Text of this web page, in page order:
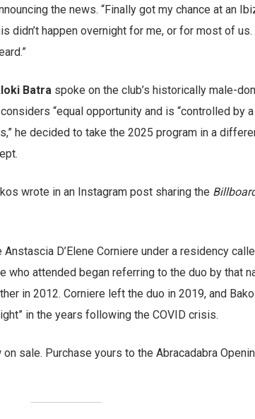
the news. “Finally got my chance at an
didn’t happen overnight for me, or for most of
Batra spoke on the club’s historically male-
“equal opportunity and is “controlled by a
he decided to take the 2025 program in a
wrote in an Instagram post sharing the
D’Elene Corniere under a residency
who attended began referring to the duo by that
in 2012. Corniere left the duo in 2019, and
in the years following the COVID crisis.
sale. Purchase yours to the Abracadabra